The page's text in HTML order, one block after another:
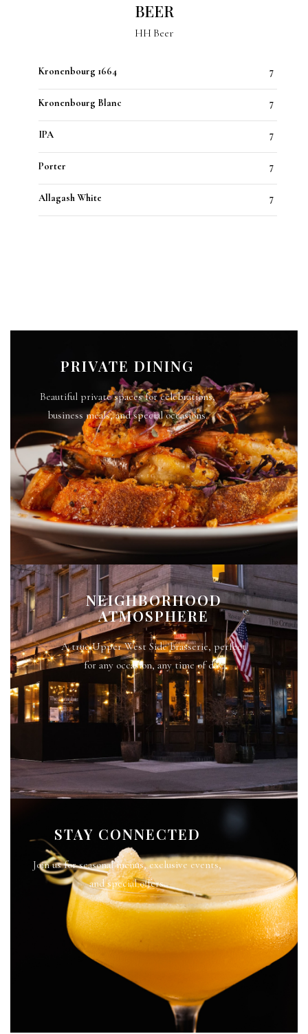
BEER
HH Beer
Kronenbourg 1664 7
Kronenbourg Blanc 7
IPA 7
Porter 7
Allagash White 7
PRIVATE DINING
Beautiful private spaces for celebrations,
business meals, and special occasions.
NEIGHBORHOOD
ATMOSPHERE
A true Upper West Side brasserie, perfect
for any occasion, any time of day.
STAY CONNECTED
Join us for seasonal menus, exclusive events,
and special offers.